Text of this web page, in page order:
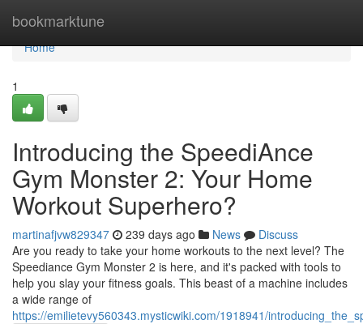
bookmarktune
Home
Home
1
Introducing the SpeediAnce
Gym Monster 2: Your Home
Workout Superhero?
martinafjvw829347 239 days ago News
Discuss
Are you ready to take your home workouts to the next level? The
Speediance Gym Monster 2 is here, and it's packed with tools to
help you slay your fitness goals. This beast of a machine includes
a wide range of
https://emilietevy560343.mysticwiki.com/1918941/